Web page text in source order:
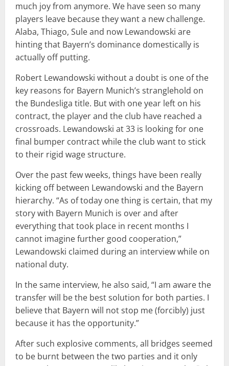
much joy from anymore. We have seen so many
players leave because they want a new challenge.
Alaba, Thiago, Sule and now Lewandowski are
hinting that Bayern’s dominance domestically is
actually off putting.
Robert Lewandowski without a doubt is one of the
key reasons for Bayern Munich’s stranglehold on
the Bundesliga title. But with one year left on his
contract, the player and the club have reached a
crossroads. Lewandowski at 33 is looking for one
final bumper contract while the club want to stick
to their rigid wage structure.
Over the past few weeks, things have been really
kicking off between Lewandowski and the Bayern
hierarchy. “As of today one thing is certain, that my
story with Bayern Munich is over and after
everything that took place in recent months I
cannot imagine further good cooperation,”
Lewandowski claimed during an interview while on
national duty.
In the same interview, he also said, “I am aware the
transfer will be the best solution for both parties. I
believe that Bayern will not stop me (forcibly) just
because it has the opportunity.”
After such explosive comments, all bridges seemed
to be burnt between the two parties and it only